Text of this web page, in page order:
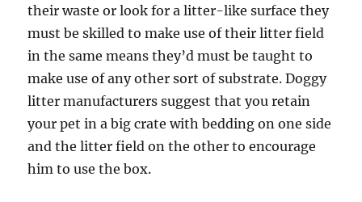
their waste or look for a litter-like surface they
must be skilled to make use of their litter field
in the same means they’d must be taught to
make use of any other sort of substrate. Doggy
litter manufacturers suggest that you retain
your pet in a big crate with bedding on one side
and the litter field on the other to encourage
him to use the box.